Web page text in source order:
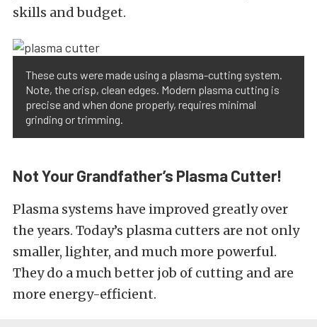
skills and budget.
These cuts were made using a plasma-cutting system.
Note, the crisp, clean edges. Modern plasma cutting is
precise and when done properly, requires minimal
grinding or trimming.
Not Your Grandfather’s Plasma Cutter!
Plasma systems have improved greatly over
the years. Today’s plasma cutters are not only
smaller, lighter, and much more powerful.
They do a much better job of cutting and are
more energy-efficient.